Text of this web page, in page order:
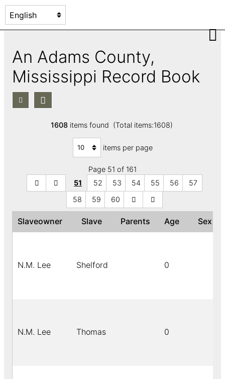
An Adams County,
Mississippi Record Book
1608items found (Total items:1608)
items per page
Page 51 of 161
51
52 53 54 55 56
57
58
59 60
Slaveowner Slave Parents Age Sex
N.M. Lee Shelford 0
N.M. Lee Thomas 0